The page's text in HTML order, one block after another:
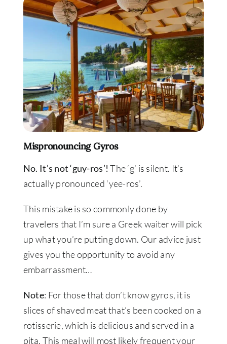
Mispronouncing Gyros
No. It’s not ‘guy-ros’! The ‘g’ is silent. It’s
actually pronounced ‘yee-ros’.
This mistake is so commonly done by
travelers that I’m sure a Greek waiter will pick
up what you’re putting down. Our advice just
gives you the opportunity to avoid any
embarrassment…
Note: For those that don’t know gyros, it is
slices of shaved meat that’s been cooked on a
rotisserie, which is delicious and served in a
pita. This meal will most likely frequent your